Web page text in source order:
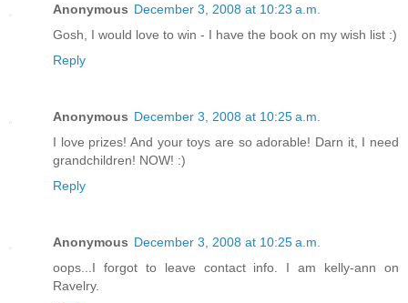
Anonymous December 3, 2008 at 10:23 a.m.
Gosh, I would love to win - I have the book on my wish list :)
Reply
Anonymous December 3, 2008 at 10:25 a.m.
I love prizes! And your toys are so adorable! Darn it, I need
grandchildren! NOW! :)
Reply
Anonymous December 3, 2008 at 10:25 a.m.
oops...I forgot to leave contact info. I am kelly-ann on
Ravelry.